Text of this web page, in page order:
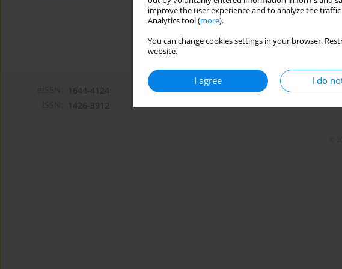
improve the user experience and to analyze the
Analytics tool (more).
You can change cookies settings in your browser.
website.
I agree I do
1644-4124
1426-3912